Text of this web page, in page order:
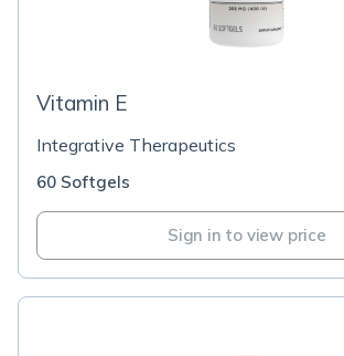
Vitamin E
Integrative Therapeutics
60 Softgels
Sign in to view price